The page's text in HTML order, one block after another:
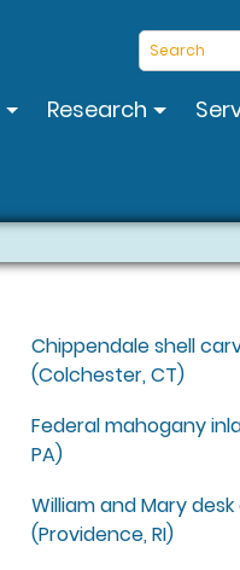
Research
Chippendale shell
(Colchester, CT)
Federal mahogany
PA)
William and Mary
(Providence, RI)